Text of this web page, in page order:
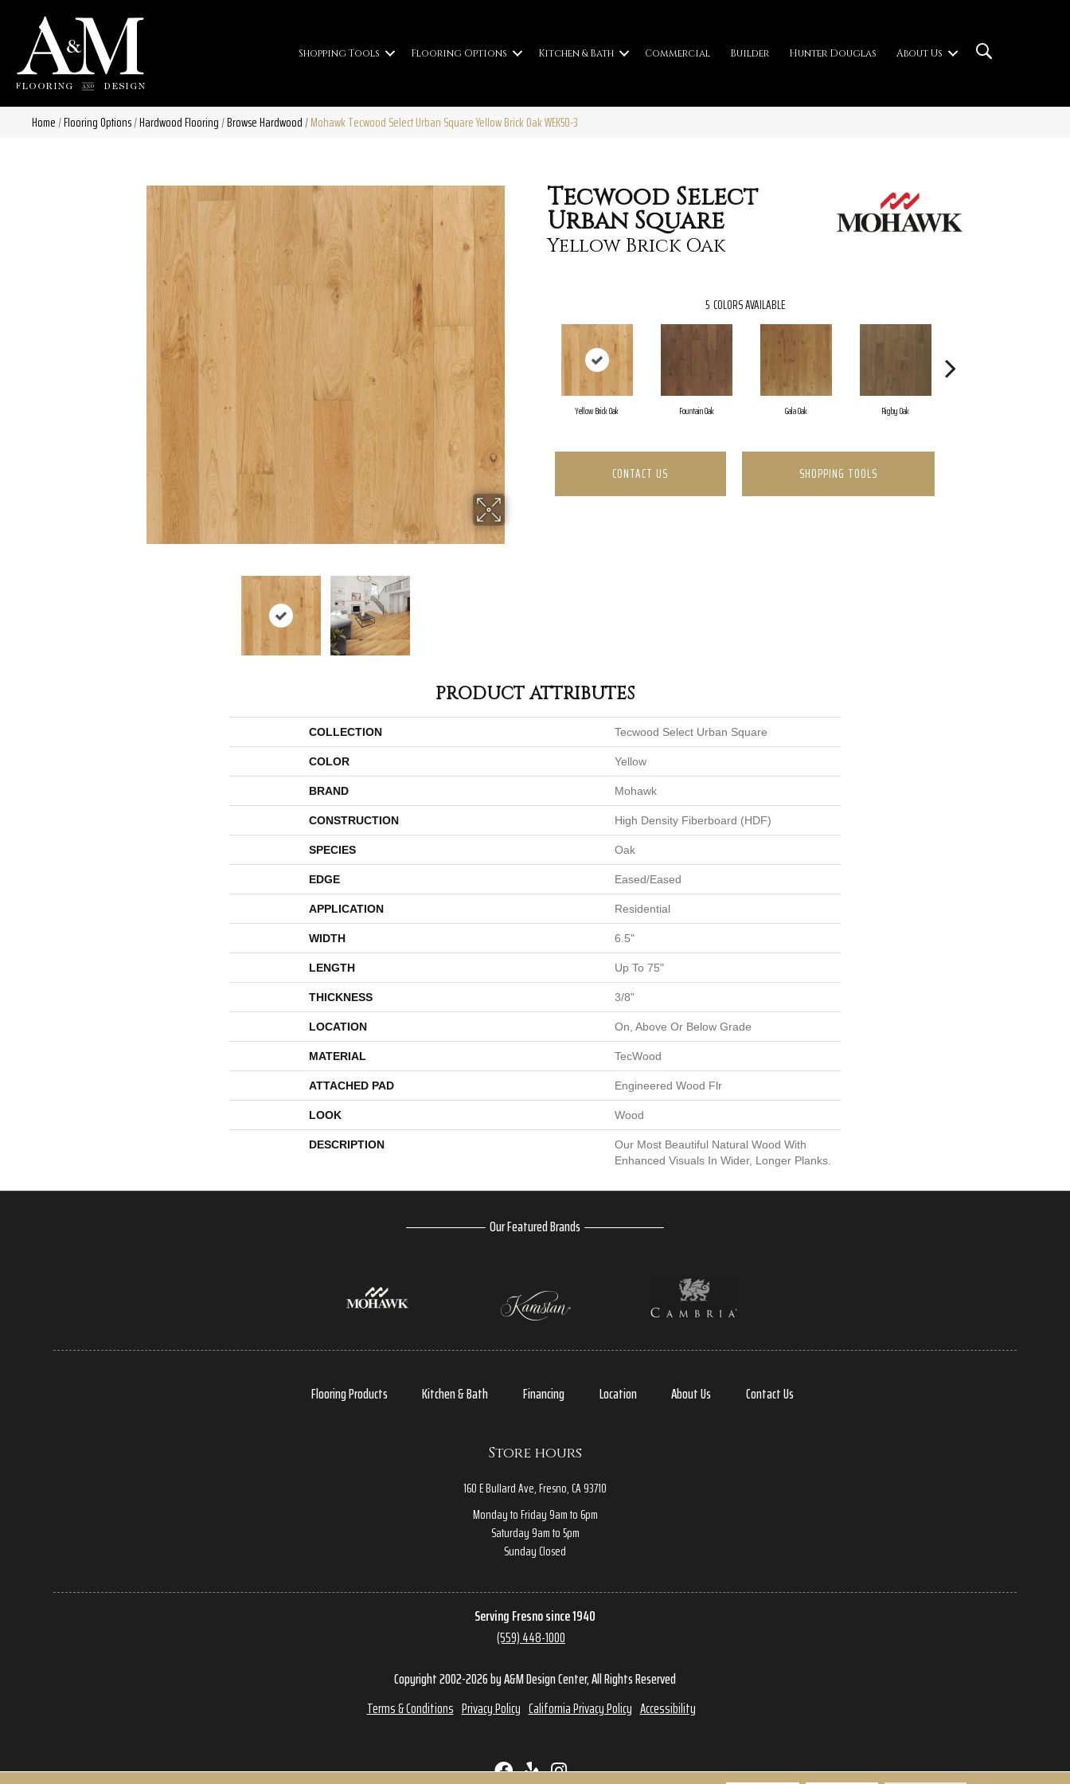
Shopping Tools Flooring Options Kitchen & Bath Commercial Builder Hunter Douglas About Us
Home/Flooring Options/Hardwood Flooring/Browse Hardwood/Mohawk Tecwood Select Urban Square Yellow Brick Oak WEK50-3
Tecwood Select
Urban Square
Yellow Brick Oak
5 COLORS AVAILABLE
Yellow Brick Oak Fountain Oak Gala Oak Rigby Oak
CONTACT US SHOPPING TOOLS
PRODUCT ATTRIBUTES
COLLECTION Tecwood Select Urban Square
COLOR Yellow
BRAND Mohawk
CONSTRUCTION High Density Fiberboard (HDF)
SPECIES Oak
EDGE Eased/Eased
APPLICATION Residential
WIDTH 6.5"
LENGTH Up To 75"
THICKNESS 3/8"
LOCATION On, Above Or Below Grade
MATERIAL TecWood
ATTACHED PAD Engineered Wood Flr
LOOK Wood
DESCRIPTION
Our Most Beautiful Natural Wood With
Enhanced Visuals In Wider, Longer Planks.
Our Featured Brands
Flooring Products Kitchen & Bath Financing Location About Us Contact Us
Store hours
160 E Bullard Ave, Fresno, CA 93710
Monday to Friday 9am to 6pm
Saturday 9am to 5pm
Sunday Closed
Serving Fresno since 1940
(559) 448-1000
Copyright 2002-2026 by A&M Design Center, All Rights Reserved
Terms & Conditions Privacy Policy California Privacy Policy Accessibility